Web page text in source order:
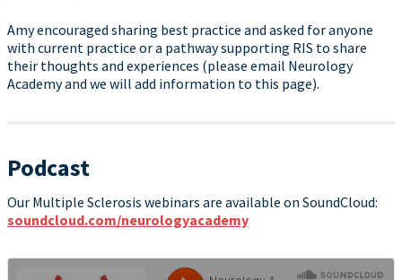
Amy encouraged sharing best practice and asked for anyone
with current practice or a pathway supporting RIS to share
their thoughts and experiences (please email Neurology
Academy and we will add information to this page).
Podcast
Our Multiple Sclerosis webinars are available on SoundCloud:
soundcloud.com/neurologyacademy